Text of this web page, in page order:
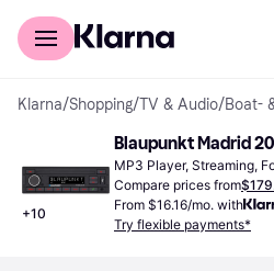
For shoppers
Klarna/Shopping/TV & Audio/Boat-
+10
Blaupunkt Madrid
MP3 Player, Streaming,
Compare prices from
From $16.16/mo. with
Try flexible payments*